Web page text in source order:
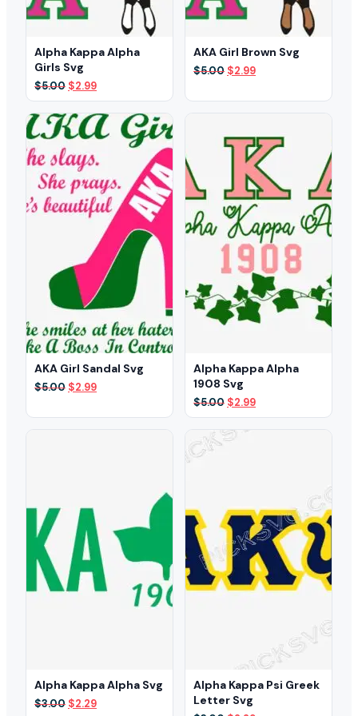
Alpha Kappa Alpha
Girls Svg
$5.00 Original
price
was:
$5.00.
$2.99Current
price
is:
$2.99.
AKA Girl Brown Svg
$5.00 Original
$2.99Current
AKA Girl Sandal Svg
$5.00 Original
$2.99Current
Alpha Kappa Alpha
1908 Svg
$5.00 Original
price
was:
$5.00.
$2.99Current
price
Alpha Kappa Alpha Svg
$3.00 Original
$2.29Current
Alpha Kappa Psi Greek
Letter Svg